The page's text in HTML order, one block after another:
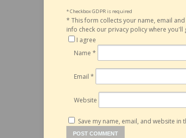
* Checkbox GDPR is required
* This form collects your name, email
info check our privacy policy where
I agree
Name *
Email *
Website
Save my name, email, and website